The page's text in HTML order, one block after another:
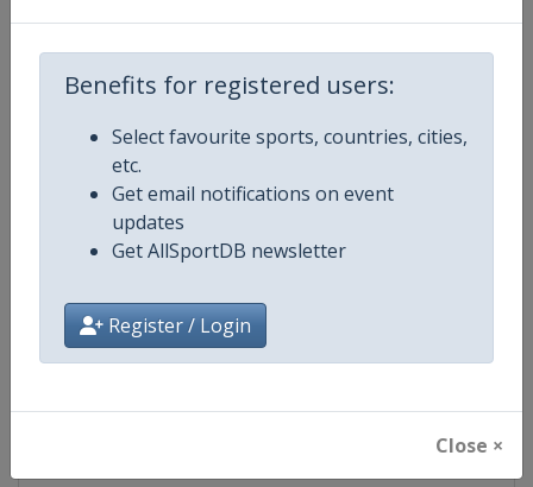
Benefits for registered users:
Select favourite sports, countries, cities,
etc.
Get email notifications on event
updates
Get AllSportDB newsletter
Register / Login
Close ×
Gender
Continent
Calendar https://www.motogp.com/en/
Facebook Page https://www.facebook.com/